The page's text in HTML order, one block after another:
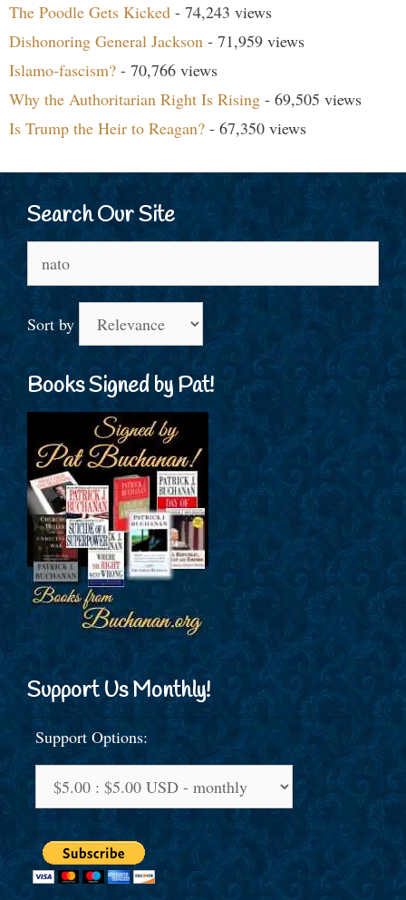
The Poodle Gets Kicked - 74,243 views
Dishonoring General Jackson - 71,959 views
Islamo-fascism? - 70,766 views
Why the Authoritarian Right Is Rising - 69,505 views
Is Trump the Heir to Reagan? - 67,350 views
Search Our Site
for:
Sort by
Books Signed by Pat!
Support Us Monthly!
Support Options: